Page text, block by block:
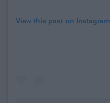
View this post on Instagram